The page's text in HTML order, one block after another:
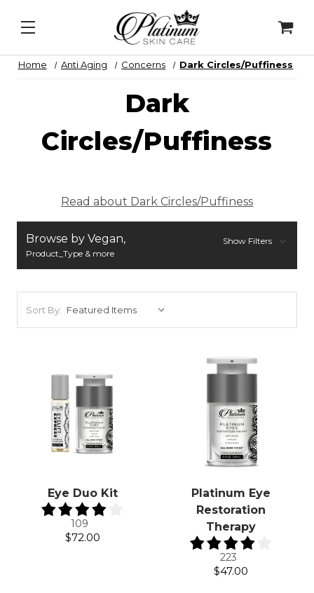
Alqemi Infusions
Home Anti Aging Concerns Dark Circles/Puffiness
Dark
Circles/Puffiness
Read about Dark Circles/Puffiness
Browse by Vegan,
Product_Type & more
Show Filters
Sort By:
Eye Duo Kit
109
$72.00
Platinum Eye
Restoration
Therapy
223
$47.00